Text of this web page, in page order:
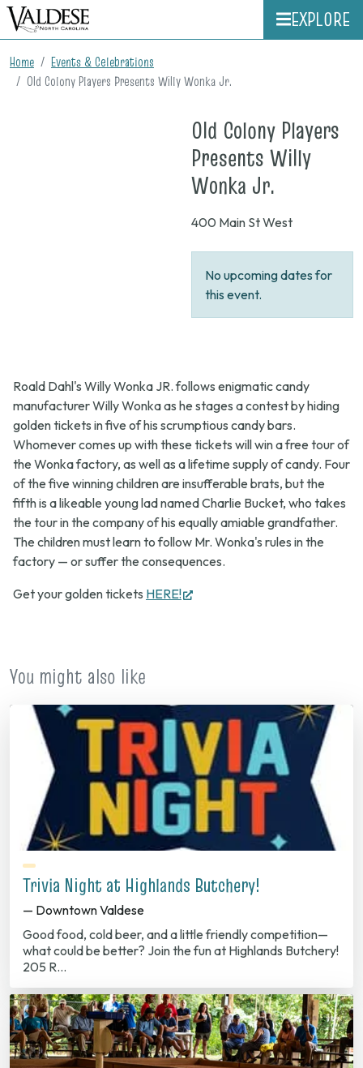
EXPLORE
Home
Events & Celebrations
Old Colony Players Presents Willy Wonka Jr.
Old Colony Players
Presents Willy
Wonka Jr.
None
400 Main St West
No upcoming dates for
this event.
Roald Dahl's Willy Wonka JR.follows enigmatic candy
manufacturer Willy Wonka as he stages a contest by hiding
golden tickets in five of his scrumptious candy bars.
Whomever comes up with these tickets will win a free tour of
the Wonka factory, as well as a lifetime supply of candy. Four
of the five winning children are insufferable brats, but the
fifth is a likeable young lad named Charlie Bucket, who takes
the tour in the company of his equally amiable grandfather.
The children must learn to follow Mr. Wonka's rules in the
factory — or suffer the consequences.
Get your golden tickets HERE!
(opens
You might also like
Trivia Night at Highlands Butchery!
— Downtown Valdese
Good food, cold beer, and a little friendly competition—
what could be better? Join the fun at Highlands Butchery!
205 R…